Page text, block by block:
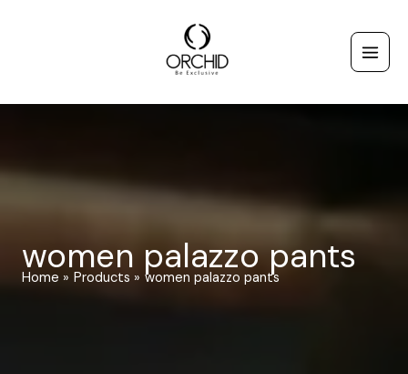
women palazzo pants
Home Products women palazzo pants